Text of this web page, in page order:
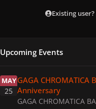
Existing user?
Upcoming Events
MAY
25
GAGA CHROMATICA
Anniversary
GAGA CHROMATICA